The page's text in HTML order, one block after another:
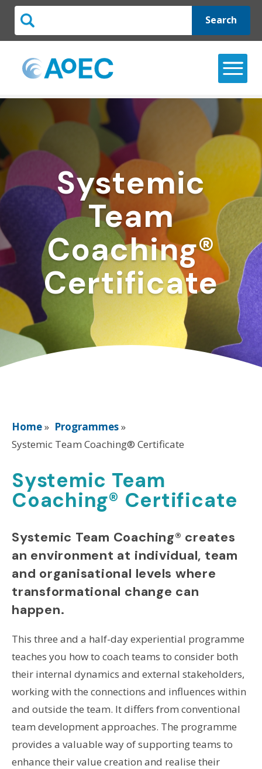
Search
Systemic
Team
Coaching®
Certificate
Home» Programmes»
Systemic Team Coaching® Certificate
Systemic Team
Coaching® Certificate
Systemic Team Coaching® creates
an environment at individual, team
and organisational levels where
transformational change can
happen.
This three and a half-day experiential programme
teaches you how to coach teams to consider both
their internal dynamics and external stakeholders,
working with the connections and influences within
and outside the team. It differs from conventional
team development approaches. The programme
provides a valuable way of supporting teams to
enhance their value creation and realise their